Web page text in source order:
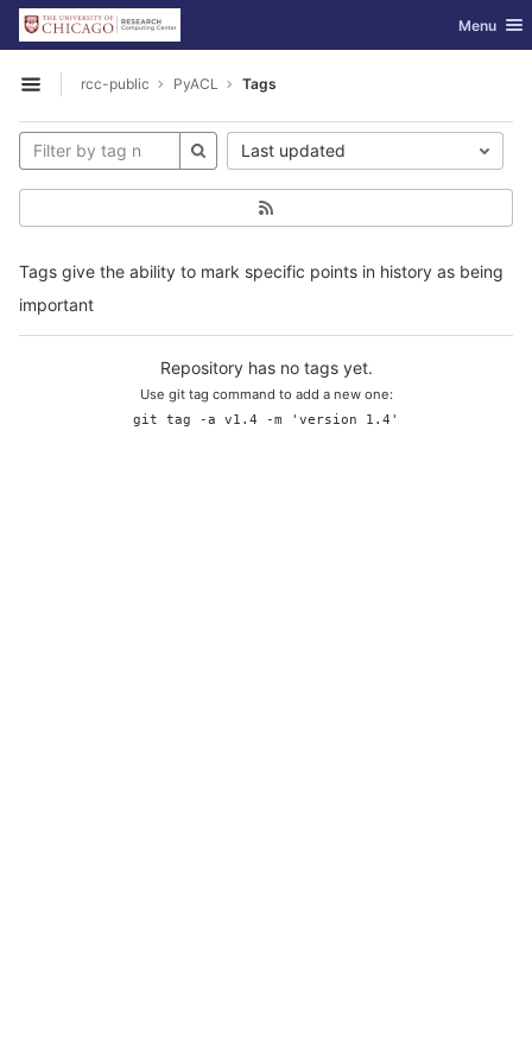
Skip to content
GitLab Toggle
Menu
Open sidebar
rcc-public PyACL Tags
Tags give the ability to mark specific points in history as being
important
Last updated
Repository has no tags yet.
Use git tag command to add a new one:
git tag -a v1.4 -m 'version 1.4'